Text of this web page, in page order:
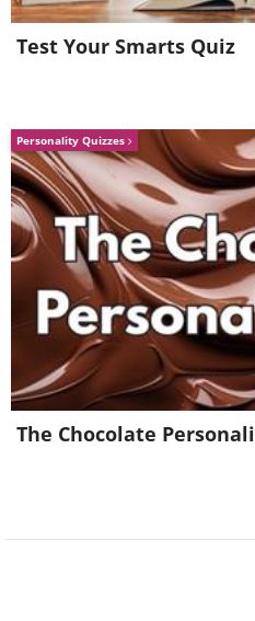
7. Nose strips for
year old that
their blackheads
acidcow)
Test Your Smarts Quiz
Personality Quizzes
The Chocolate